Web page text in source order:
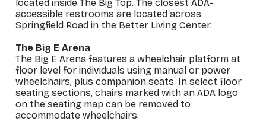
located inside The Big Top. The closest ADA-
accessible restrooms are located across
Springfield Road in the Better Living Center.
The Big E Arena
The Big E Arena features a wheelchair platform at
floor level for individuals using manual or power
wheelchairs, plus companion seats. In select floor
seating sections, chairs marked with an ADA logo
on the seating map can be removed to
accommodate wheelchairs.